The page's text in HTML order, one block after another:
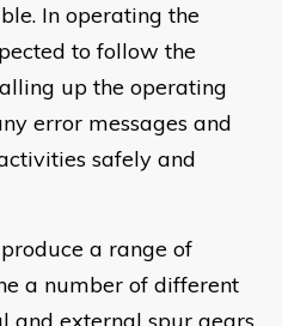
In operating the
to follow the
up the operating
error messages and
safely and
a range of
a number of different